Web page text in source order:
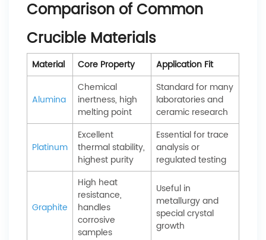
Comparison of Common
Crucible Materials
Material Core Property Application Fit
Alumina
Chemical
inertness, high
melting point
Standard for many
laboratories and
ceramic research
Platinum
Excellent
thermal stability,
highest purity
Essential for trace
analysis or
regulated testing
Graphite
High heat
resistance,
handles
corrosive
samples
Useful in
metallurgy and
special crystal
growth